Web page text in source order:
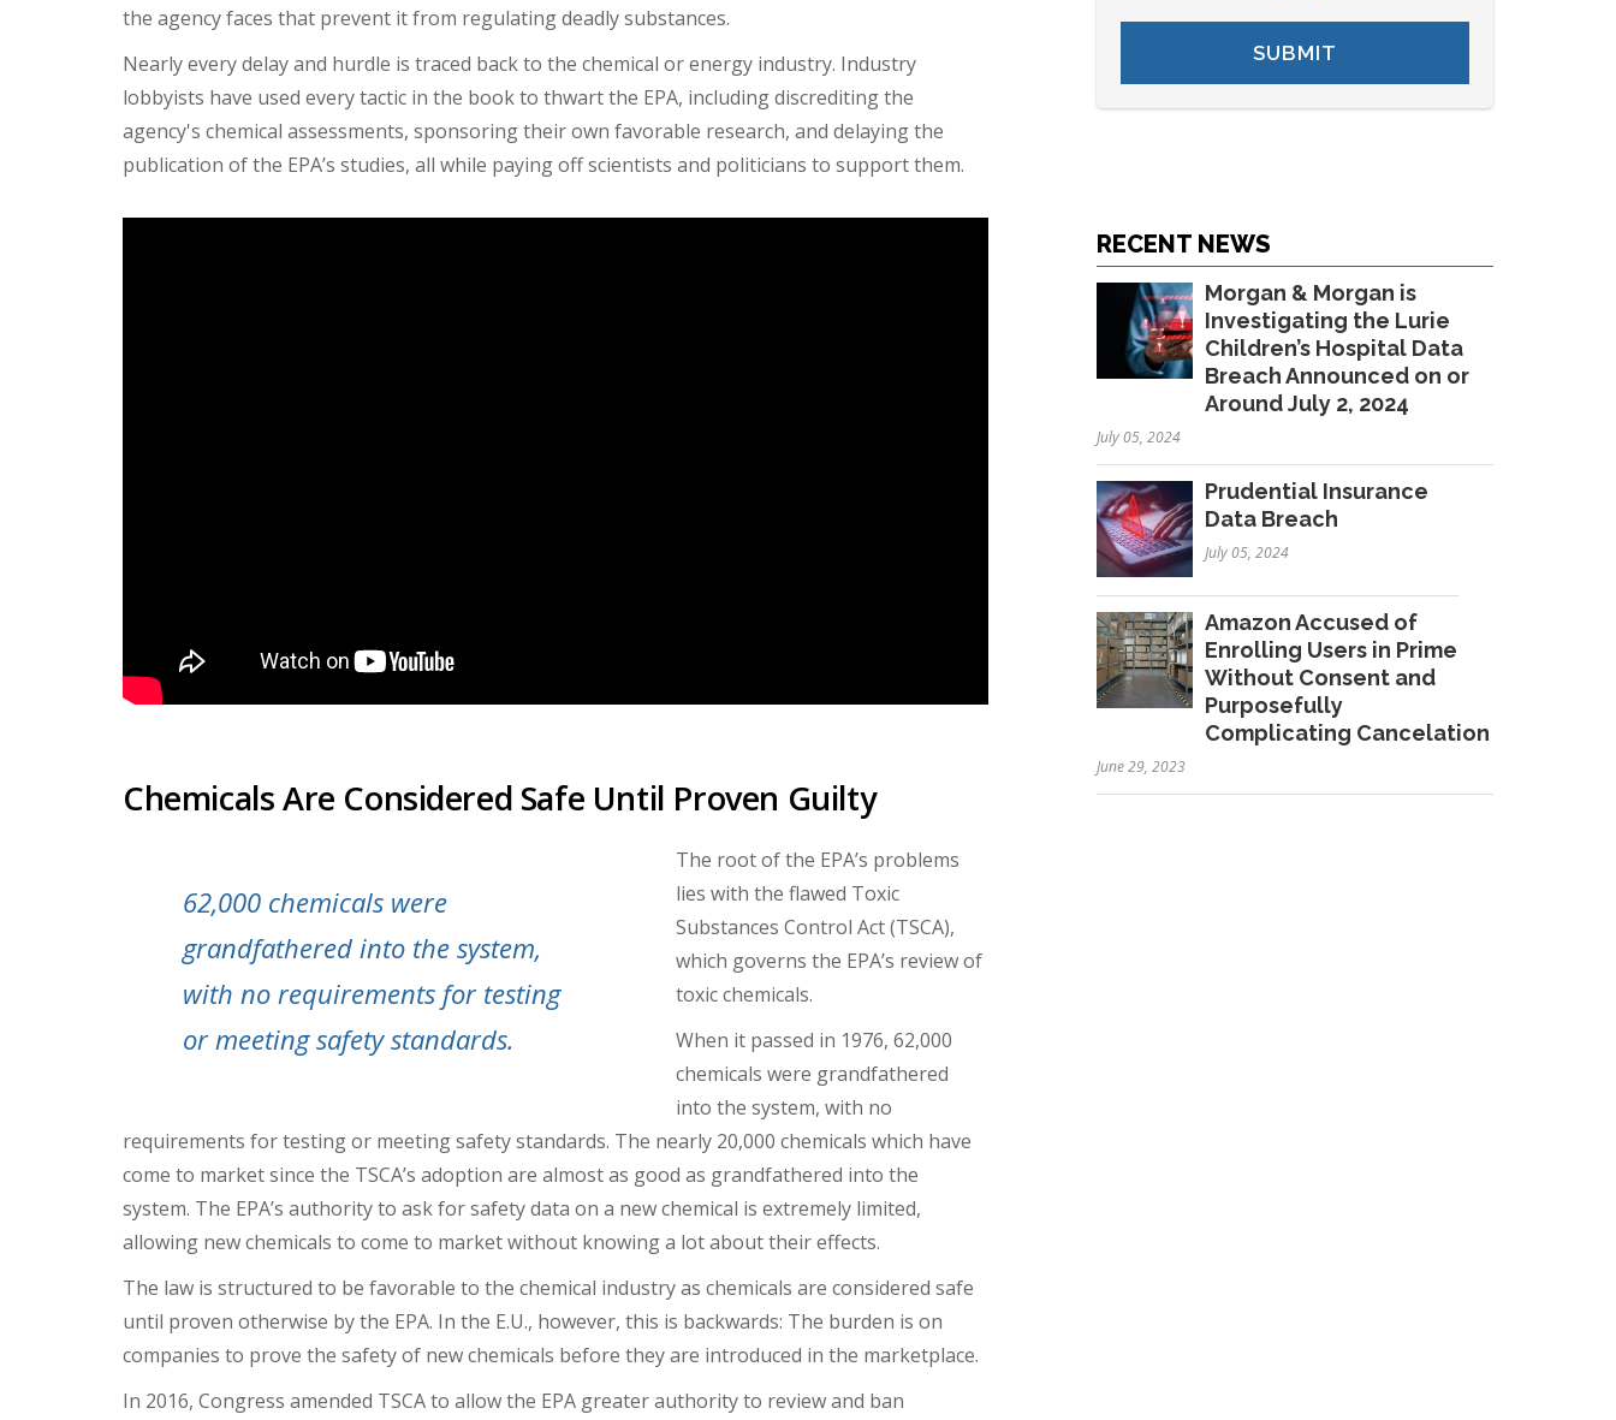
the agency faces that prevent it from regulating deadly substances.
Nearly every delay and hurdle is traced back to the chemical or energy industry. Industry
lobbyists have used every tactic in the book to thwart the EPA, including discrediting the
agency's chemical assessments, sponsoring their own favorable research, and delaying the
publication of the EPA’s studies, all while paying off scientists and politicians to support them.
Chemicals Are Considered Safe Until Proven Guilty
62,000 chemicals were
grandfathered into the system,
with no requirements for testing
or meeting safety standards.
The root of the EPA’s problems
lies with the flawed Toxic
Substances Control Act (TSCA),
which governs the EPA’s review of
toxic chemicals.
When it passed in 1976, 62,000
chemicals were grandfathered
into the system, with no
requirements for testing or meeting safety standards. The nearly 20,000 chemicals which have
come to market since the TSCA’s adoption are almost as good as grandfathered into the
system. The EPA’s authority to ask for safety data on a new chemical is extremely limited,
allowing new chemicals to come to market without knowing a lot about their effects.
The law is structured to be favorable to the chemical industry as chemicals are considered safe
until proven otherwise by the EPA. In the E.U., however, this is backwards: The burden is on
companies to prove the safety of new chemicals before they are introduced in the marketplace.
In 2016, Congress amended TSCA to allow the EPA greater authority to review and ban
RECENT NEWS
Morgan & Morgan is
Investigating the Lurie
Children’s Hospital Data
Breach Announced on or
Around July 2, 2024
July 05, 2024
Prudential Insurance
Data Breach
July 05, 2024
Amazon Accused of
Enrolling Users in Prime
Without Consent and
Purposefully
Complicating Cancelation
June 29, 2023